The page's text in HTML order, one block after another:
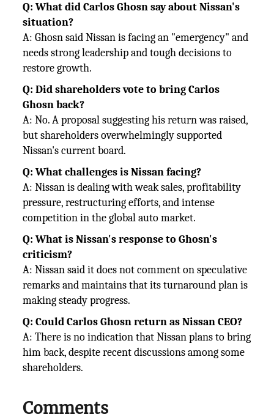
Q: What did Carlos Ghosn say about Nissan's
situation?
A: Ghosn said Nissan is facing an "emergency" and
needs strong leadership and tough decisions to
restore growth.
Q: Did shareholders vote to bring Carlos
Ghosn back?
A: No. A proposal suggesting his return was raised,
but shareholders overwhelmingly supported
Nissan's current board.
Q: What challenges is Nissan facing?
A: Nissan is dealing with weak sales, profitability
pressure, restructuring efforts, and intense
competition in the global auto market.
Q: What is Nissan's response to Ghosn's
criticism?
A: Nissan said it does not comment on speculative
remarks and maintains that its turnaround plan is
making steady progress.
Q: Could Carlos Ghosn return as Nissan CEO?
A: There is no indication that Nissan plans to bring
him back, despite recent discussions among some
shareholders.
Comments